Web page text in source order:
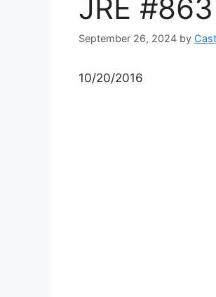
JRE
September 26, 2024 by
10/20/2016